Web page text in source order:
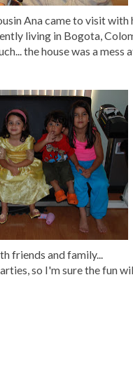
Ana came to visit
living in Bogota,
the house was a
friends and family...
so I'm sure the fun